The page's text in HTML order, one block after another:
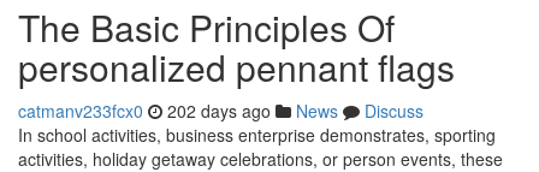
The Basic Principles Of
personalized pennant flags
catmanv233fcx0 202 days ago News
Discuss
In school activities, business enterprise demonstrates, sporting
activities, holiday getaway celebrations, or person events, these